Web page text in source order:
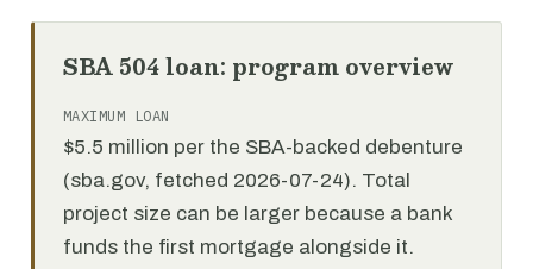
SBA 504 loan: program overview
MAXIMUM LOAN
$5.5 million per the SBA-backed debenture
(sba.gov, fetched 2026-07-24). Total
project size can be larger because a bank
funds the first mortgage alongside it.